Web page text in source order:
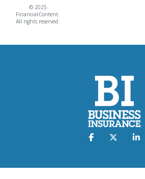
© 2025
FinancialContent.
All rights reserved.